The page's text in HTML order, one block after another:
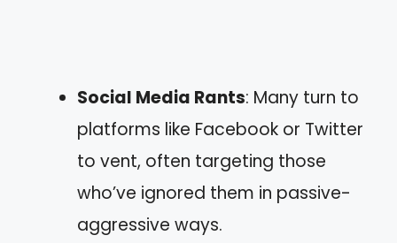
Social Media Rants: Many turn to
platforms like Facebook or Twitter
to vent, often targeting those
who’ve ignored them in passive-
aggressive ways.